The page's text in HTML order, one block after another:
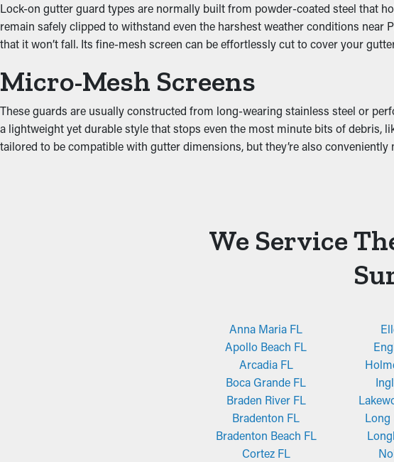
Protect Against Water Damage
Jammed gutters put a lot of tension on the system because of the added
property, including the attic, fascia boards, basement, and foundation. This
Lock-on gutter guard types are normally built from powder-coated steel that
remain safely clipped to withstand even the harshest weather conditions
that it won’t fall. Its fine-mesh screen can be effortlessly cut to cover your
Micro-Mesh Screens
These guards are usually constructed from long-wearing stainless steel or
a lightweight yet durable style that stops even the most minute bits of debris,
tailored to be compatible with gutter dimensions, but they’re also
We Service
Anna Maria FL
Apollo Beach FL
Arcadia FL
Boca Grande FL
Braden River FL
Bradenton FL
Bradenton Beach FL
Cortez FL
Long